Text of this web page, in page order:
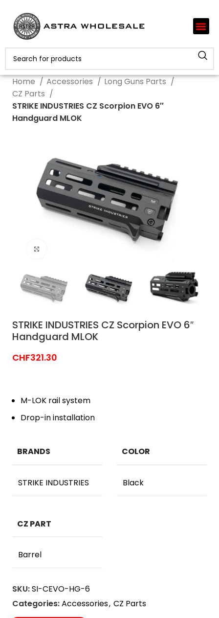
Home Accessories
Long Guns Parts
CZ Parts
STRIKE INDUSTRIES CZ Scorpion EVO 6″
Handguard MLOK
STRIKE INDUSTRIES CZ Scorpion EVO 6″
Handguard MLOK
CHF321.30
M-LOK rail system
Drop-in installation
BRANDS
STRIKE INDUSTRIES
COLOR
Black
CZ PART
Barrel
SKU:SI-CEVO-HG-6
Categories:Accessories, CZ Parts